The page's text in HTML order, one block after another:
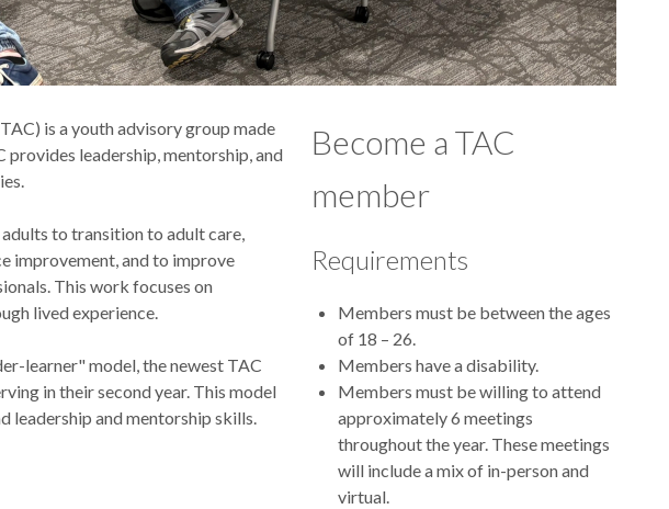
is a youth advisory group made
leadership, mentorship, and
to transition to adult care,
improvement, and to improve
This work focuses on
lived experience.
learner" model, the newest TAC
in their second year. This model
leadership and mentorship skills.
Become a TAC
member
Requirements
Members must be between the ages
of 18 – 26.
Members have a disability.
Members must be willing to attend
approximately 6 meetings
throughout the year. These meetings
will include a mix of in-person and
virtual.